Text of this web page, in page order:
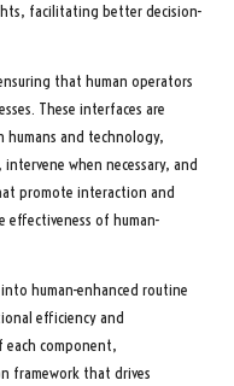
facilitating better decision-
that human operators
These interfaces are
and technology,
when necessary, and
promote interaction and
effectiveness of human-
human-enhanced routine
efficiency and
each component,
framework that drives